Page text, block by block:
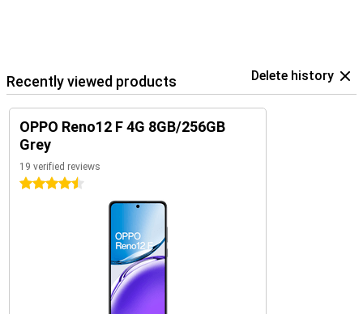
Recently viewed products Delete history
OPPO Reno12 F 4G 8GB/256GB
Grey
19 verified reviews
4.5 stars